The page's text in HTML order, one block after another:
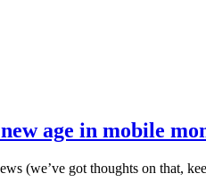
age in mobile
(we’ve got thoughts on that,